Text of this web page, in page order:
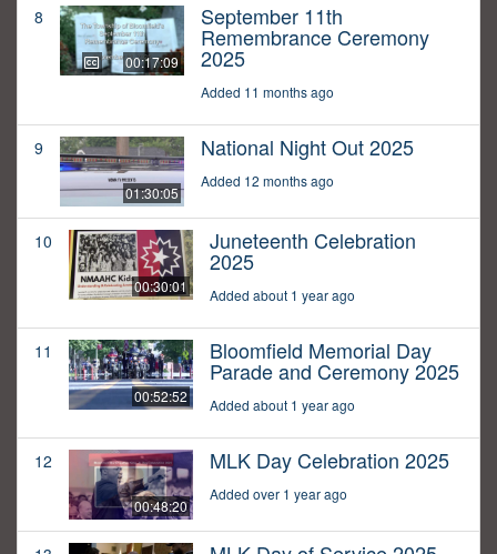
8
00:17:09
September 11th
Remembrance Ceremony
2025
Added 11 months ago
9
01:30:05
National Night Out 2025
Added 12 months ago
10
00:30:01
Juneteenth Celebration
2025
Added about 1 year ago
11
00:52:52
Bloomfield Memorial Day
Parade and Ceremony 2025
Added about 1 year ago
12
00:48:20
MLK Day Celebration 2025
Added over 1 year ago